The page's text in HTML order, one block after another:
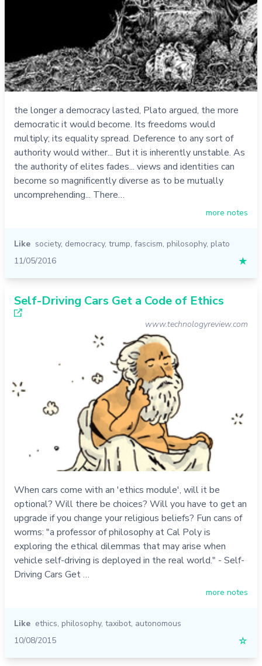
the longer a democracy lasted, Plato argued, the more
democratic it would become. Its freedoms would
multiply; its equality spread. Deference to any sort of
authority would wither... But it is inherently unstable. As
the authority of elites fades... views and identities can
become so magnificently diverse as to be mutually
uncomprehending... There…
more notes
Like society, democracy, trump, fascism, philosophy, plato
11/05/2016
★
Self-Driving Cars Get a Code of Ethics
www.technologyreview.com
When cars come with an 'ethics module', will it be
optional? Will there be choices? Will you have to get an
upgrade if you change your religious beliefs? Fun cans of
worms: "a professor of philosophy at Cal Poly is
exploring the ethical dilemmas that may arise when
vehicle self-driving is deployed in the real world." - Self-
Driving Cars Get …
more notes
Like ethics, philosophy, taxibot, autonomous
10/08/2015
☆